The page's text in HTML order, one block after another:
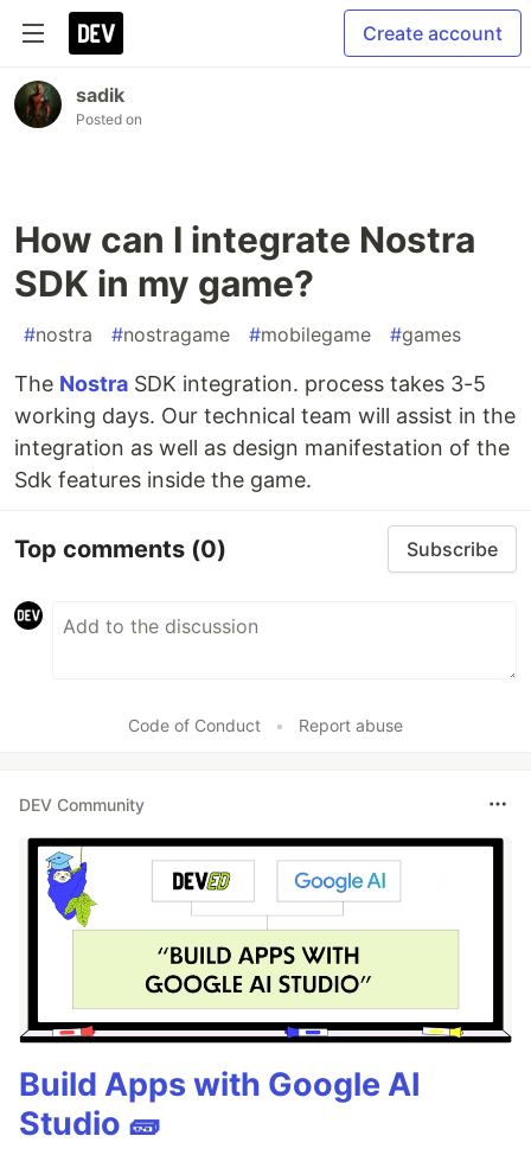
Create account
sadik
Posted on
How can I integrate Nostra
SDK in my game?
#nostra #nostragame #mobilegame #games
The Nostra SDK integration. process takes 3-5
working days. Our technical team will assist in the
integration as well as design manifestation of the
Sdk features inside the game.
Top comments (0) Subscribe
Code of Conduct • Report abuse
DEV Community
Build Apps with Google AI
Studio 🧱